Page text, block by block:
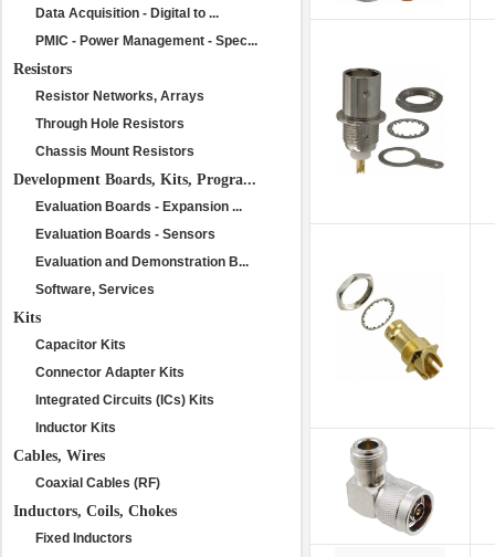
Data Acquisition - Digital to ...
PMIC - Power Management - Spec...
Resistors
Resistor Networks, Arrays
Through Hole Resistors
Chassis Mount Resistors
Development Boards, Kits, Progra...
Evaluation Boards - Expansion ...
Evaluation Boards - Sensors
Evaluation and Demonstration B...
Software, Services
Kits
Capacitor Kits
Connector Adapter Kits
Integrated Circuits (ICs) Kits
Inductor Kits
Cables, Wires
Coaxial Cables (RF)
Inductors, Coils, Chokes
Fixed Inductors